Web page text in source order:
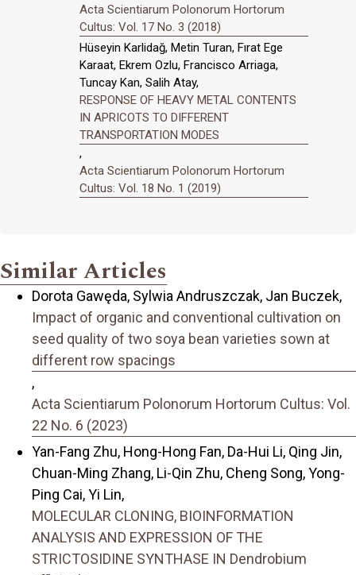
Acta Scientiarum Polonorum Hortorum
Cultus: Vol. 17 No. 3 (2018)
Hüseyin Karlidağ, Metin Turan, Fırat Ege
Karaat, Ekrem Ozlu, Francisco Arriaga,
Tuncay Kan, Salih Atay,
RESPONSE OF HEAVY METAL CONTENTS
IN APRICOTS TO DIFFERENT
TRANSPORTATION MODES
,
Acta Scientiarum Polonorum Hortorum
Cultus: Vol. 18 No. 1 (2019)
Similar Articles
Dorota Gawęda, Sylwia Andruszczak, Jan Buczek,
Impact of organic and conventional cultivation on
seed quality of two soya bean varieties sown at
different row spacings
,
Acta Scientiarum Polonorum Hortorum Cultus: Vol.
22 No. 6 (2023)
Yan-Fang Zhu, Hong-Hong Fan, Da-Hui Li, Qing Jin,
Chuan-Ming Zhang, Li-Qin Zhu, Cheng Song, Yong-
Ping Cai, Yi Lin,
MOLECULAR CLONING, BIOINFORMATION
ANALYSIS AND EXPRESSION OF THE
STRICTOSIDINE SYNTHASE IN Dendrobium